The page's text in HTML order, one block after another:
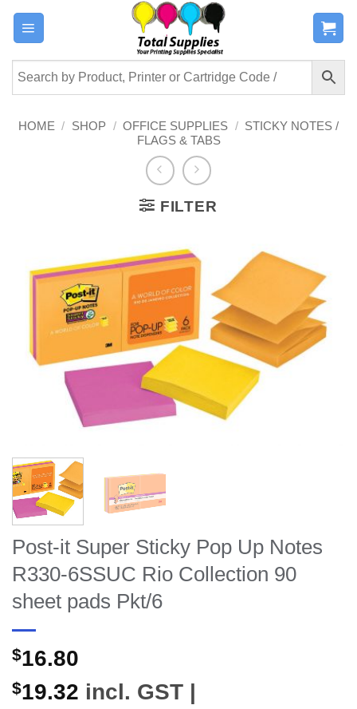
Skip
content
HOME / SHOP / OFFICE SUPPLIES / STICKY NOTES /
FLAGS & TABS
FILTER
Post-it Super Sticky Pop Up Notes
R330-6SSUC Rio Collection 90
sheet pads Pkt/6
$16.80
$19.32 incl. GST |